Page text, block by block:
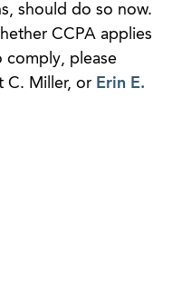
should do so now.
CCPA applies
comply, please
C. Miller, or Erin E.